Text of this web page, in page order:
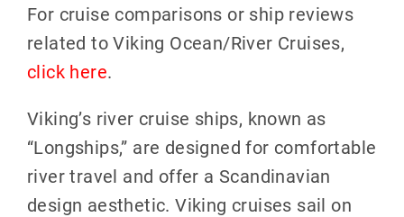
For cruise comparisons or ship reviews
related to Viking Ocean/River Cruises,
click here.
Viking’s river cruise ships, known as
“Longships,” are designed for comfortable
river travel and offer a Scandinavian
design aesthetic. Viking cruises sail on